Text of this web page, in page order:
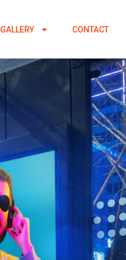
GALLERY CONTACT